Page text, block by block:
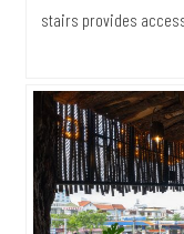
stairs provides